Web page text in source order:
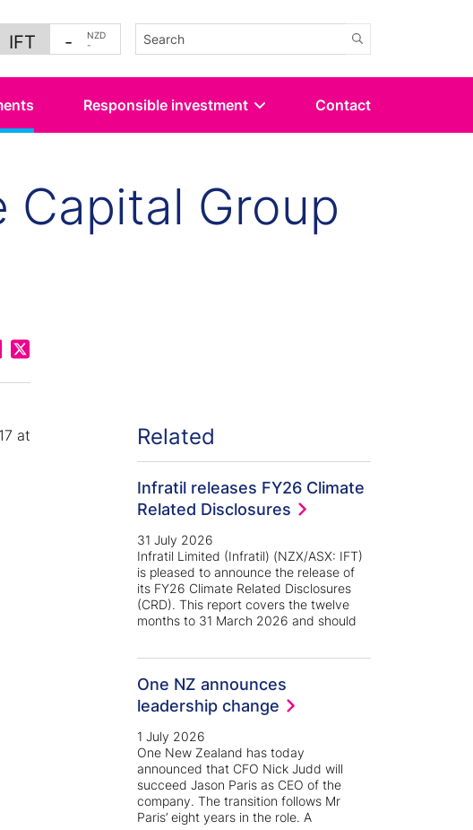
IFT - NZD
-
Responsible investment Contact
Group
on Linkedin
Share on Twitter
at
Related
Infratil releases FY26 Climate
Related Disclosures
31 July 2026
Infratil Limited (Infratil) (NZX/ASX: IFT)
is pleased to announce the release of
its FY26 Climate Related Disclosures
(CRD). This report covers the twelve
months to 31 March 2026 and should
One NZ announces
leadership change
1 July 2026
One New Zealand has today
announced that CFO Nick Judd will
succeed Jason Paris as CEO of the
company. The transition follows Mr
Paris’ eight years in the role. A